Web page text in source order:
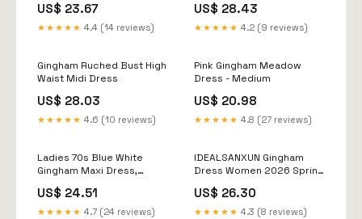
US$ 23.67
★★★★★ 4.4 (14 reviews)
US$ 28.43
★★★★★ 4.2 (9 reviews)
Gingham Ruched Bust High
Waist Midi Dress
US$ 28.03
★★★★★ 4.6 (10 reviews)
Pink Gingham Meadow
Dress - Medium
US$ 20.98
★★★★★ 4.8 (27 reviews)
Ladies 70s Blue White
Gingham Maxi Dress,
The Hip Zipper Nashville
US$ 24.51
★★★★★ 4.7 (24 reviews)
IDEALSANXUN Gingham
Dress Women 2026 Spring
Outfits Casual Cute Boho
High Neck Sleeveless Plaid
US$ 26.30
★★★★★ 4.3 (8 reviews)